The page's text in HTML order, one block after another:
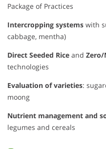
Package of Practices
Intercropping systems with
cabbage, mentha)
Direct Seeded Rice and Zero/
technologies
Evaluation of varieties:
moong
Nutrient management and
legumes and cereals